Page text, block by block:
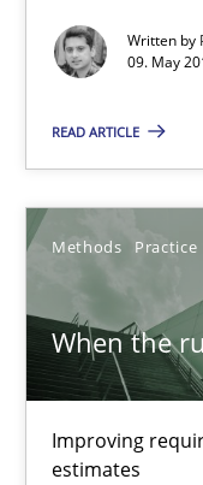
Written by
09. May
READ ARTICLE
Methods Practice
When the
Improving
estimates
Methods Practice
Grigory Grin
27.02.2019
How to use